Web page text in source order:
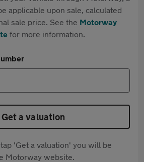
applicable upon sale, calculated
sale price. See the Motorway
for more information.
Get a valuation
'Get a valuation' you will be
Motorway website.